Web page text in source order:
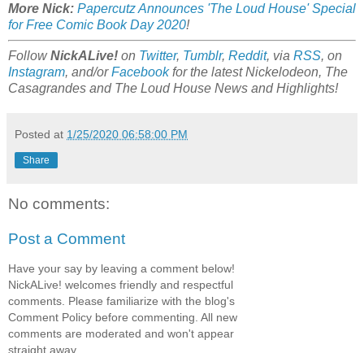
More Nick: Papercutz Announces 'The Loud House' Special
for Free Comic Book Day 2020!
FollowNickALive! on Twitter, Tumblr, Reddit, via RSS, on
Instagram, and/orFacebookfor the latest Nickelodeon, The
Casagrandes and The Loud House News and Highlights!
Posted at 1/25/2020 06:58:00 PM
Share
No comments:
Post a Comment
Have your say by leaving a comment below!
NickALive! welcomes friendly and respectful
comments. Please familiarize with the blog's
Comment Policy before commenting. All new
comments are moderated and won't appear
straight away.